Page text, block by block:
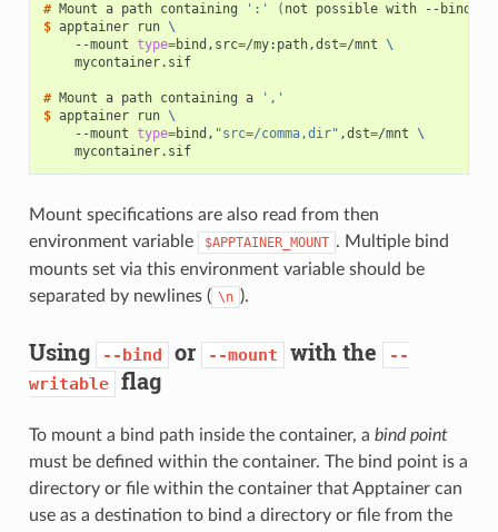
# Mount a path containing ':' ( not possible with --bind
$ apptainer run \
--mount type=bind,src=/my:path,dst=/mnt
\
mycontainer.sif
# Mount a path containing a
','
$ apptainer run \
--mount type=bind, "src=/comma,dir" ,dst=/mnt
\
mycontainer.sif
Mount specifications are also read from then
environment variable
$APPTAINER_MOUNT . Multiple bind
mounts set via this environment variable should be
separated by newlines ( \n ).
Using --bind or --mount with the
--
writable
flag
To mount a bind path inside the container, a bind point
must be defined within the container. The bind point is a
directory or file within the container that Apptainer can
use as a destination to bind a directory or file from the